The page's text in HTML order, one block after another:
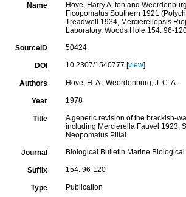
Name
Hove, Harry A. ten and
Ficopomatus Southern 1921
Treadwell 1934, Mercierellopsis
Laboratory, Woods Hole 154: 96-
SourceID 50424
DOI 10.2307/1540777 [view]
Authors Hove, H. A.; Weerdenburg, J. C. A.
Year 1978
Title
A generic revision of the brackish-
including Mercierella Fauvel 1923,
Neopomatus Pillai
Journal Biological Bulletin.Marine
Suffix 154: 96-120
Type Publication